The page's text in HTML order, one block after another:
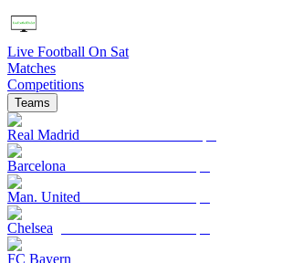
Live Football On Sat
Matches
Competitions
Teams
Real Madrid
Barcelona
Man. United
Chelsea
FC Bayern